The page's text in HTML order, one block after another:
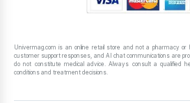
Univermag.com is an online retail store and not a pharmacy or
customer support responses, and AI chat communications are
do not constitute medical advice. Always consult a qualified
conditions and treatment decisions.